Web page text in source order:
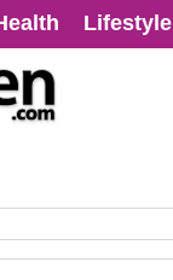
Lifestyle